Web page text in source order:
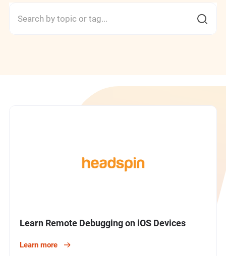
Using Remote
Learn Remote Debugging on iOS Devices
Learn more